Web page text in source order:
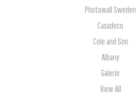
Photowall Sweden
Casadeco
Cole and Son
Albany
Galerie
View All